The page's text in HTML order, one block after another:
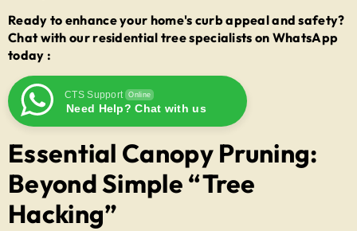
Ready to enhance your home's curb appeal and safety?
Chat with our residential tree specialists on WhatsApp
today :
CTS Support Online
Need Help? Chat with us
Essential Canopy Pruning:
Beyond Simple “Tree
Hacking”